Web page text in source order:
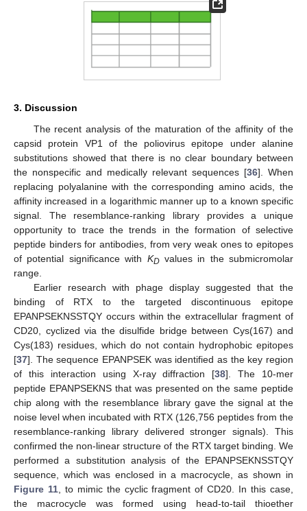
3. Discussion
The recent analysis of the maturation of the affinity of the
capsid protein VP1 of the poliovirus epitope under alanine
substitutions showed that there is no clear boundary between
the nonspecific and medically relevant sequences [36]. When
replacing polyalanine with the corresponding amino acids, the
affinity increased in a logarithmic manner up to a known specific
signal. The resemblance-ranking library provides a unique
opportunity to trace the trends in the formation of selective
peptide binders for antibodies, from very weak ones to epitopes
of potential significance with KDvalues in the submicromolar
range.
Earlier research with phage display suggested that the
binding of RTX to the targeted discontinuous epitope
EPANPSEKNSSTQY occurs within the extracellular fragment of
CD20, cyclized via the disulfide bridge between Cys(167) and
Cys(183) residues, which do not contain hydrophobic epitopes
[37]. The sequence EPANPSEK was identified as the key region
of this interaction using X-ray diffraction [38]. The 10-mer
peptide EPANPSEKNS that was presented on the same peptide
chip along with the resemblance library gave the signal at the
noise level when incubated with RTX (126,756 peptides from the
resemblance-ranking library delivered stronger signals). This
confirmed the non-linear structure of the RTX target binding. We
performed a substitution analysis of the EPANPSEKNSSTQY
sequence, which was enclosed in a macrocycle, as shown in
Figure 11, to mimic the cyclic fragment of CD20. In this case,
the macrocycle was formed using head-to-tail thioether